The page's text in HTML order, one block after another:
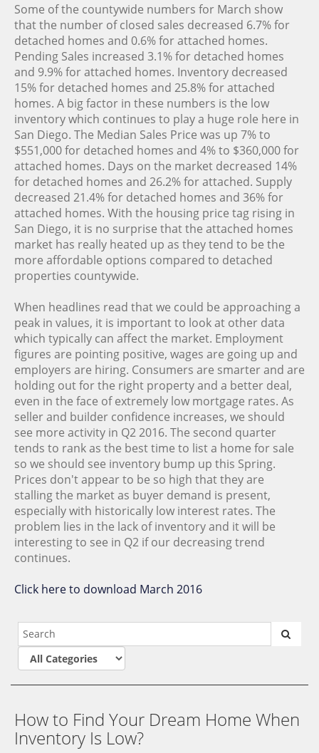
Some of the countywide numbers for March show
that the number of closed sales decreased 6.7% for
detached homes and 0.6% for attached homes.
Pending Sales increased 3.1% for detached homes
and 9.9% for attached homes. Inventory decreased
15% for detached homes and 25.8% for attached
homes. A big factor in these numbers is the low
inventory which continues to play a huge role here in
San Diego. The Median Sales Price was up 7% to
$551,000 for detached homes and 4% to $360,000 for
attached homes. Days on the market decreased 14%
for detached homes and 26.2% for attached. Supply
decreased 21.4% for detached homes and 36% for
attached homes. With the housing price tag rising in
San Diego, it is no surprise that the attached homes
market has really heated up as they tend to be the
more affordable options compared to detached
properties countywide.
When headlines read that we could be approaching a
peak in values, it is important to look at other data
which typically can affect the market. Employment
figures are pointing positive, wages are going up and
employers are hiring. Consumers are smarter and are
holding out for the right property and a better deal,
even in the face of extremely low mortgage rates. As
seller and builder confidence increases, we should
see more activity in Q2 2016. The second quarter
tends to rank as the best time to list a home for sale
so we should see inventory bump up this Spring.
Prices don't appear to be so high that they are
stalling the market as buyer demand is present,
especially with historically low interest rates. The
problem lies in the lack of inventory and it will be
interesting to see in Q2 if our decreasing trend
continues.
Click here to download March 2016
How to Find Your Dream Home When
Inventory Is Low?